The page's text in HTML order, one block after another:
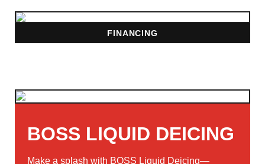
FINANCING
BOSS LIQUID DEICING
Make a splash with BOSS Liquid Deicing—